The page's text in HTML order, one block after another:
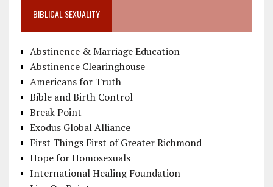
BIBLICAL SEXUALITY
Abstinence & Marriage Education
Abstinence Clearinghouse
Americans for Truth
Bible and Birth Control
Break Point
Exodus Global Alliance
First Things First of Greater Richmond
Hope for Homosexuals
International Healing Foundation